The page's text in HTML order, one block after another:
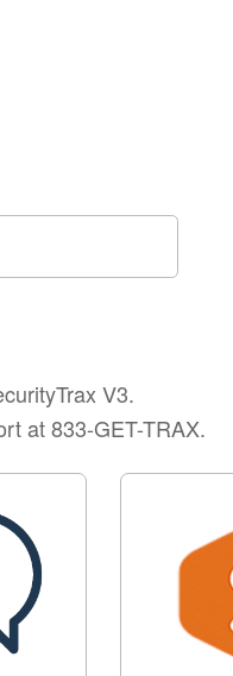
V3.
at 833-GET-TRAX.